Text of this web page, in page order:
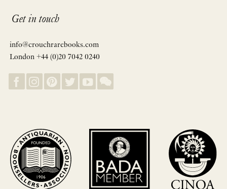
Get in touch
info@crouchrarebooks.com
London +44 (0)20 7042 0240